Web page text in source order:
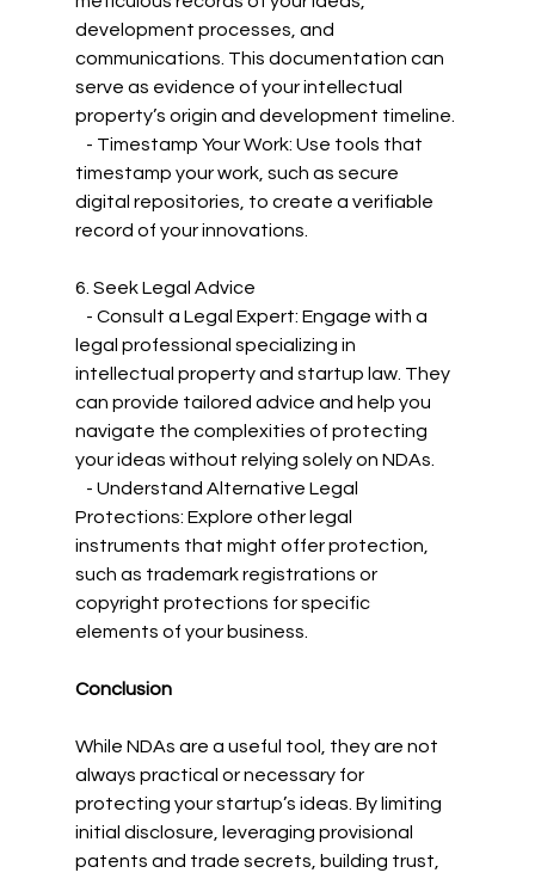
development processes, and
communications. This documentation can
serve as evidence of your intellectual
property’s origin and development timeline.
- Timestamp Your Work: Use tools that
timestamp your work, such as secure
digital repositories, to create a verifiable
record of your innovations.
6. Seek Legal Advice
- Consult a Legal Expert: Engage with a
legal professional specializing in
intellectual property and startup law. They
can provide tailored advice and help you
navigate the complexities of protecting
your ideas without relying solely on NDAs.
- Understand Alternative Legal
Protections: Explore other legal
instruments that might offer protection,
such as trademark registrations or
copyright protections for specific
elements of your business.
Conclusion
While NDAs are a useful tool, they are not
always practical or necessary for
protecting your startup’s ideas. By limiting
initial disclosure, leveraging provisional
patents and trade secrets, building trust,